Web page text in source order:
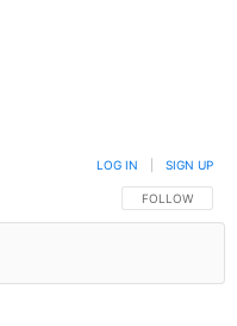
FOLLOW THIS
FOLLOW
LOG IN SIGN UP